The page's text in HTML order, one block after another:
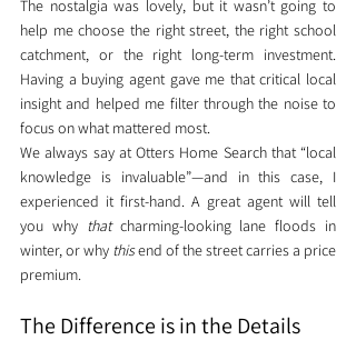
The nostalgia was lovely, but it wasn’t going to
help me choose the right street, the right school
catchment, or the right long-term investment.
Having a buying agent gave me that critical local
insight and helped me filter through the noise to
focus on what mattered most.
We always say at Otters Home Search that “local
knowledge is invaluable”—and in this case, I
experienced it first-hand. A great agent will tell
you why that charming-looking lane floods in
winter, or why this end of the street carries a price
premium.
The Difference is in the Details